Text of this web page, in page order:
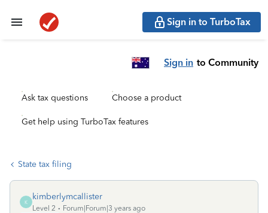
Sign in to TurboTax
Sign in to Community
Ask tax questions Choose a product
Get help using TurboTax features
State tax filing
K
kimberlymcallister
Level 2
Forum|Forum|3 years ago